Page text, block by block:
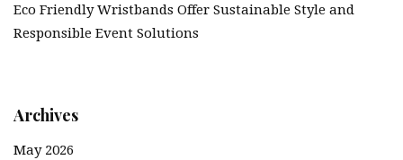
Eco Friendly Wristbands Offer Sustainable Style and
Responsible Event Solutions
Archives
May 2026